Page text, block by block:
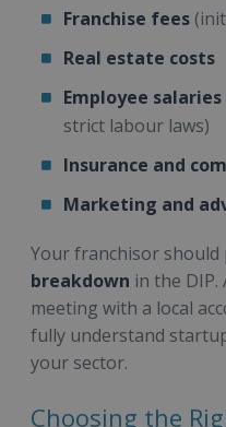
Franchise fees
Real estate costs
Employee
strict labour laws)
Insurance and
Marketing and
Your franchisor should
breakdown in the
meeting with a local
fully understand
your sector.
Choosing the